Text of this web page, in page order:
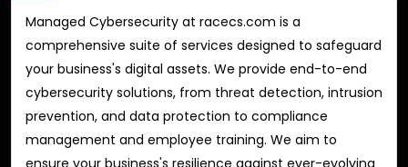
Managed Cybersecurity at racecs.com is a
comprehensive suite of services designed to safeguard
your business's digital assets. We provide end-to-end
cybersecurity solutions, from threat detection, intrusion
prevention, and data protection to compliance
management and employee training. We aim to
ensure your business's resilience against ever-evolving